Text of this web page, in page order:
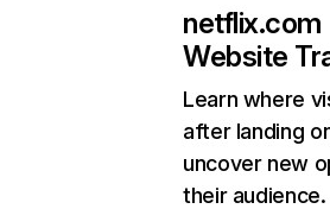
netflix.com
Website
Learn where
after landing
uncover new
their audience.